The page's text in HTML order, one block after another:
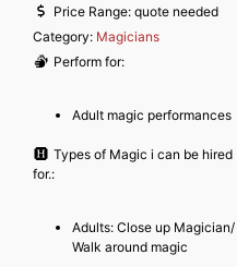
Price Range:quote needed
Category: Magicians
Perform for:
Adult magic performances
Types of Magic i can be hired
for.:
Adults: Close up Magician/
Walk around magic